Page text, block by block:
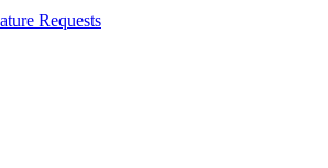
Requests